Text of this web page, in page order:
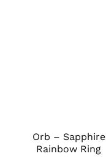
Orb – Sapphire
Rainbow Ring